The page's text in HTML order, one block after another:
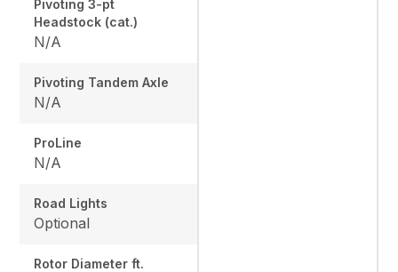
Pivoting 3-pt
Headstock (cat.)
N/A
Pivoting Tandem Axle
N/A
ProLine
N/A
Road Lights
Optional
Rotor Diameter ft.